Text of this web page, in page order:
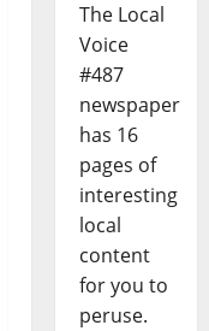
The Local
Voice
#487
newspaper
has 16
pages of
interesting
local
content
for you to
peruse.